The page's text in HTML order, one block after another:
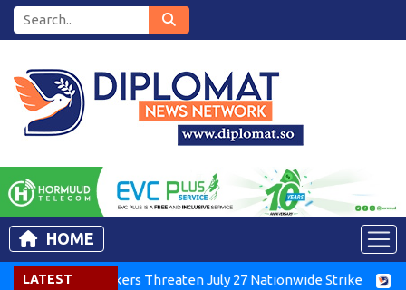
HOME
LATEST
Air Workers Threaten July 27 Nationwide Strike Tigray